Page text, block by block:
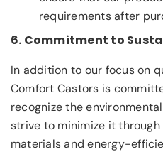
requirements after
6. Commitment to
In addition to our focus on
Comfort Castors is
recognize the
strive to minimize it
materials and energy-